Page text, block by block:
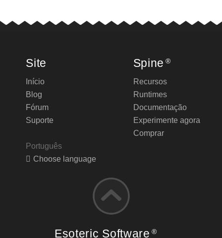
Site
Início
Blog
Fórum
Suporte
Português
Choose language
Spine ®
Recursos
Runtimes
Documentação
Experimente agora
Comprar
Esoteric Software ®